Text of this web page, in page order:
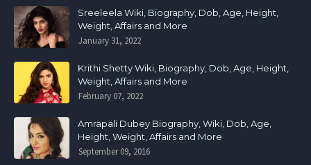
Sreeleela Wiki, Biography, Dob, Age, Height,
Weight, Affairs and More
January 31, 2022
Krithi Shetty Wiki, Biography, Dob, Age, Height,
Weight, Affairs and More
February 07, 2022
Amrapali Dubey Biography, Wiki, Dob, Age,
Height, Weight, Affairs and More
September 09, 2016